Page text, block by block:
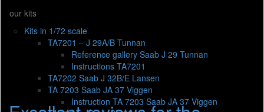
our kits
Kits in 1/72 scale
TA7201 – J 29A/B Tunnan
Reference gallery Saab J 29 Tunnan
Instructions TA7201
TA7202 Saab J 32B/E Lansen
TA 7203 Saab JA 37 Viggen
Instruction TA 7203 Saab JA 37 Viggen